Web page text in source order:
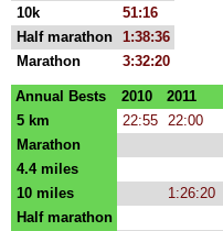
10k
51:16
Half marathon 1:38:36
Marathon
3:32:20
Annual Bests 2010 2011
5 km
22:55 22:00
Marathon
4.4 miles
10 miles
1:26:20
Half marathon